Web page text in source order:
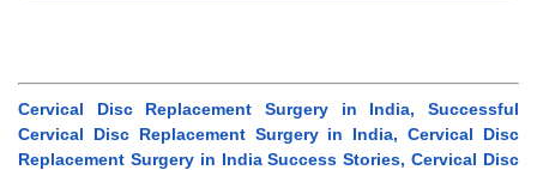
Cervical Disc Replacement Surgery in India, Successful
Cervical Disc Replacement Surgery in India, Cervical Disc
Replacement Surgery in India Success Stories, Cervical Disc